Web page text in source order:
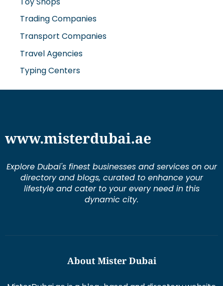
Transport Companies
Travel Agencies
Typing Centers
Explore Dubai's finest businesses and services on our
lifestyle and cater to your every need in this
dynamic city.
MisterDubai.ae is a blog-based and directory website